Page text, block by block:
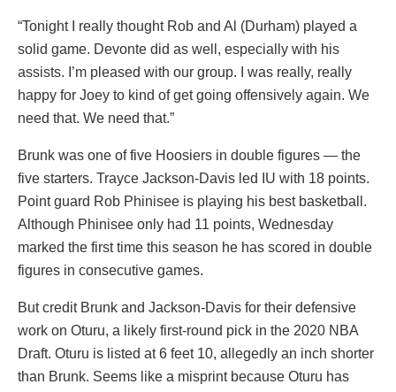
“Tonight I really thought Rob and Al (Durham) played a
solid game. Devonte did as well, especially with his
assists. I’m pleased with our group. I was really, really
happy for Joey to kind of get going offensively again. We
need that. We need that.”
Brunk was one of five Hoosiers in double figures — the
five starters. Trayce Jackson-Davis led IU with 18 points.
Point guard Rob Phinisee is playing his best basketball.
Although Phinisee only had 11 points, Wednesday
marked the first time this season he has scored in double
figures in consecutive games.
But credit Brunk and Jackson-Davis for their defensive
work on Oturu, a likely first-round pick in the 2020 NBA
Draft. Oturu is listed at 6 feet 10, allegedly an inch shorter
than Brunk. Seems like a misprint because Oturu has